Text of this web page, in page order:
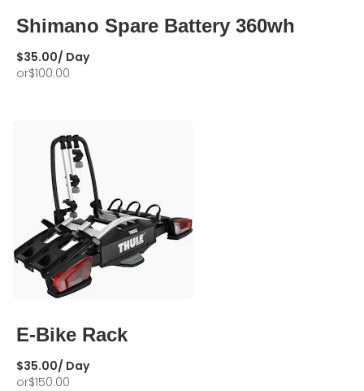
Shimano Spare Battery 360wh
$35.00/ Day
or$100.00
E-Bike Rack
$35.00/ Day
or$150.00